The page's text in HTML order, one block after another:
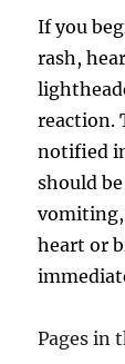
If you
rash,
reaction.
notified
should
vomiting,
heart or
Pages in